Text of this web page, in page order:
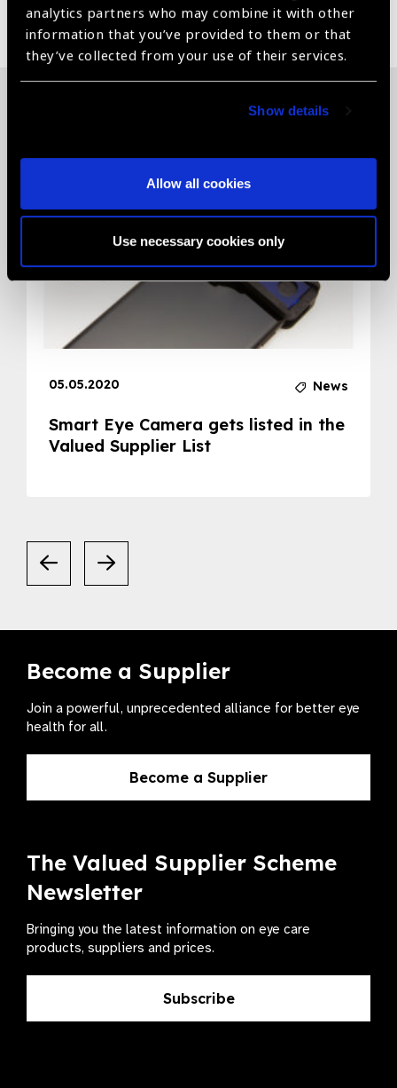
analytics partners who may combine it with other
information that you’ve provided to them or that
they’ve collected from your use of their services.
Show details
Allow all cookies
Use necessary cookies only
Share:
05.05.2020 News
Smart Eye Camera gets listed in the
Valued Supplier List
Become a Supplier
Join a powerful, unprecedented alliance for better eye
health for all.
Become a Supplier
The Valued Supplier Scheme
Newsletter
Bringing you the latest information on eye care
products, suppliers and prices.
Subscribe